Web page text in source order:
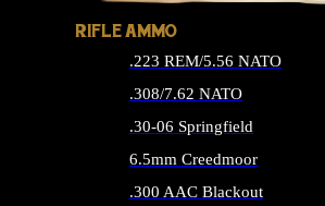
RIFLE AMMO
.223 REM/5.56 NATO
.308/7.62 NATO
.30-06 Springfield
6.5mm Creedmoor
.300 AAC Blackout